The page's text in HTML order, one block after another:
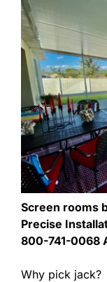
Screen rooms
Precise
800-741-0068
Why pick jack?